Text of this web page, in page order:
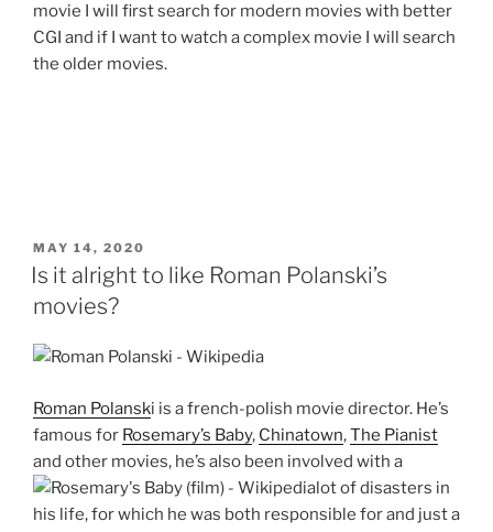
movie I will first search for modern movies with better
CGI and if I want to watch a complex movie I will search
the older movies.
POSTED
ON
MAY 14, 2020
Is it alright to like Roman Polanski’s
movies?
Roman Polanski is a french-polish movie director. He’s
famous for Rosemary’s Baby, Chinatown,The Pianist
and other movies, he’s also been involved with a
lot of disasters in
his life, for which he was both responsible for and just a